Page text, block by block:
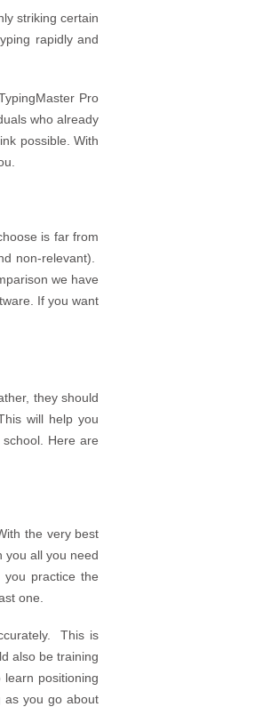
striking certain
rapidly and
Pro
who already
possible. With
is far from
non-relevant).
we have
If you want
they should
will help you
Here are
the very best
you all you need
practice the
one.
This is
also be training
positioning
as you go about